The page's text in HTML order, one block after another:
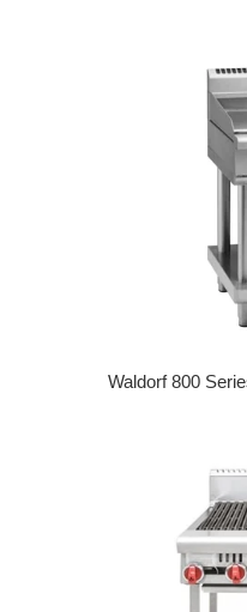
Waldorf 800